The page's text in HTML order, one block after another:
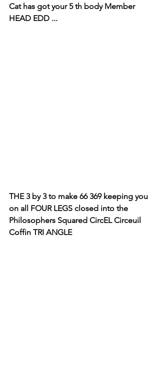
Cat has got your 5 th body Member
HEAD EDD ...
THE 3 by 3 to make 66 369 keeping you
on all FOUR LEGS closed into the
Philosophers Squared CircEL Circeuil
Coffin TRI ANGLE